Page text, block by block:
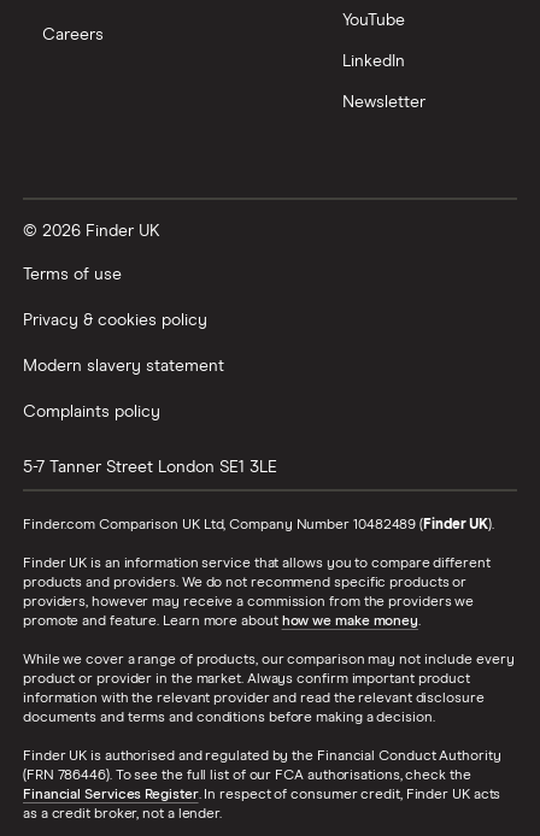
Careers
YouTube
LinkedIn
Newsletter
© 2026 Finder UK
Terms of use
Privacy & cookies policy
Modern slavery statement
Complaints policy
5-7 Tanner Street London SE1 3LE
Finder.com Comparison UK Ltd, Company Number 10482489 (Finder UK).
Finder UK is an information service that allows you to compare different
products and providers. We do not recommend specific products or
providers, however may receive a commission from the providers we
promote and feature. Learn more about how we make money.
While we cover a range of products, our comparison may not include every
product or provider in the market. Always confirm important product
information with the relevant provider and read the relevant disclosure
documents and terms and conditions before making a decision.
Finder UK is authorised and regulated by the Financial Conduct Authority
(FRN 786446). To see the full list of our FCA authorisations, check the
Financial Services Register. In respect of consumer credit, Finder UK acts
as a credit broker, not a lender.